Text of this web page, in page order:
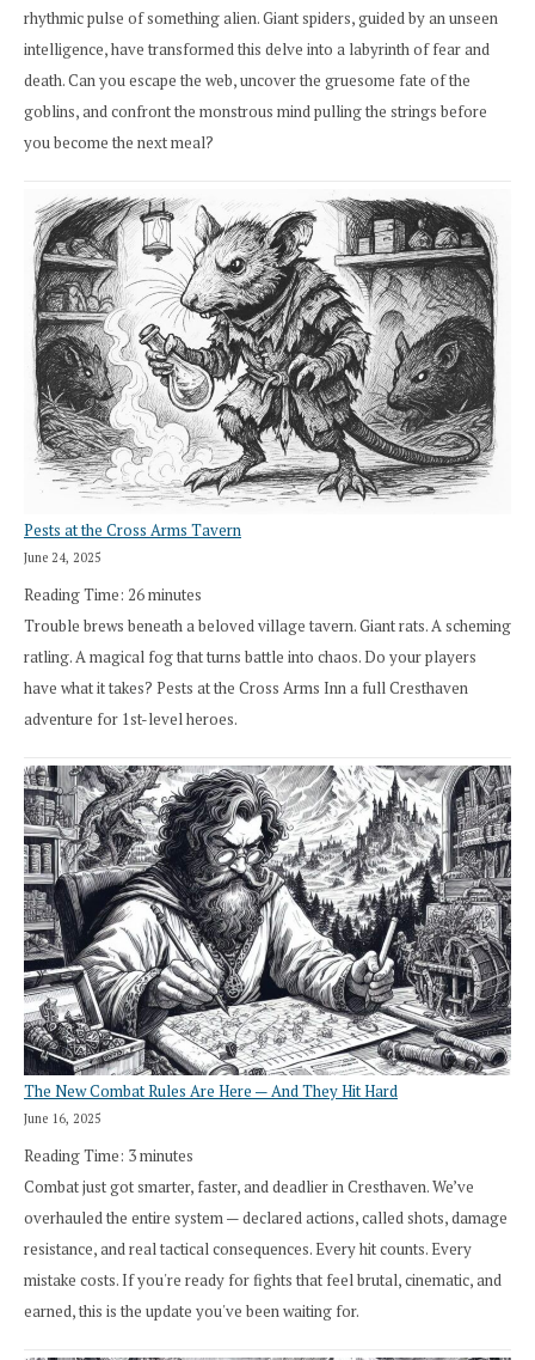
rhythmic pulse of something alien. Giant spiders, guided by an unseen
intelligence, have transformed this delve into a labyrinth of fear and
death. Can you escape the web, uncover the gruesome fate of the
goblins, and confront the monstrous mind pulling the strings before
you become the next meal?
Pests at the Cross Arms Tavern
June 24, 2025
Reading Time: 26minutes
Trouble brews beneath a beloved village tavern. Giant rats. A scheming
ratling. A magical fog that turns battle into chaos. Do your players
have what it takes? Pests at the Cross Arms Inn a full Cresthaven
adventure for 1st-level heroes.
The New Combat Rules Are Here — And They Hit Hard
June 16, 2025
Reading Time: 3minutes
Combat just got smarter, faster, and deadlier in Cresthaven. We’ve
overhauled the entire system — declared actions, called shots, damage
resistance, and real tactical consequences. Every hit counts. Every
mistake costs. If you're ready for fights that feel brutal, cinematic, and
earned, this is the update you've been waiting for.